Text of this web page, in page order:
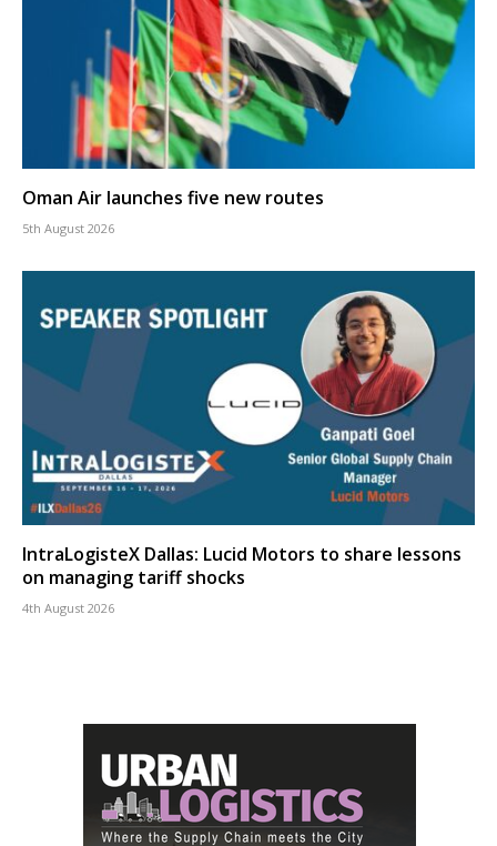
Oman Air launches five new routes
5th August 2026
IntraLogisteX Dallas: Lucid Motors to share lessons
on managing tariff shocks
4th August 2026